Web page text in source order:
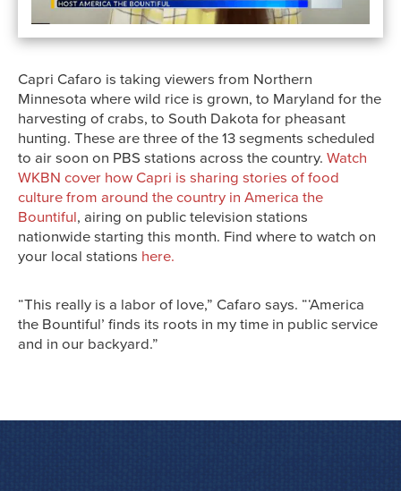
Capri Cafaro is taking viewers from Northern
Minnesota where wild rice is grown, to Maryland for the
harvesting of crabs, to South Dakota for pheasant
hunting. These are three of the 13 segments scheduled
to air soon on PBS stations across the country. Watch
WKBN cover how Capri is sharing stories of food
culture from around the country in America the
Bountiful, airing on public television stations
nationwide starting this month. Find where to watch on
your local stations here.
“This really is a labor of love,” Cafaro says. “‘America
the Bountiful’ finds its roots in my time in public service
and in our backyard.”